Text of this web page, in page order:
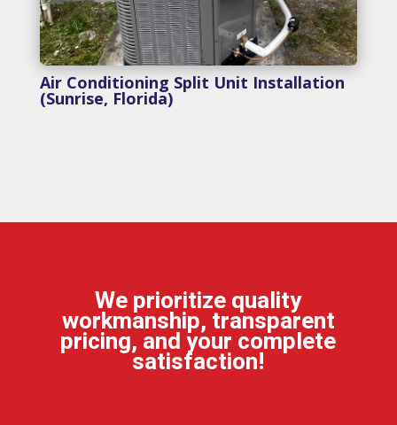
Air Conditioning Split Unit Installation
(Sunrise, Florida)
We prioritize quality
workmanship, transparent
pricing, and your complete
satisfaction!